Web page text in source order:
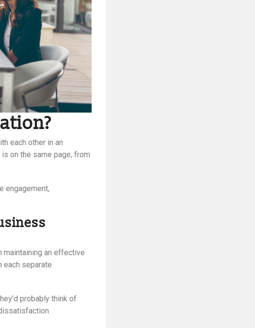
each other in an
on the same page, from
engagement,
maintaining an effective
separate
probably think of